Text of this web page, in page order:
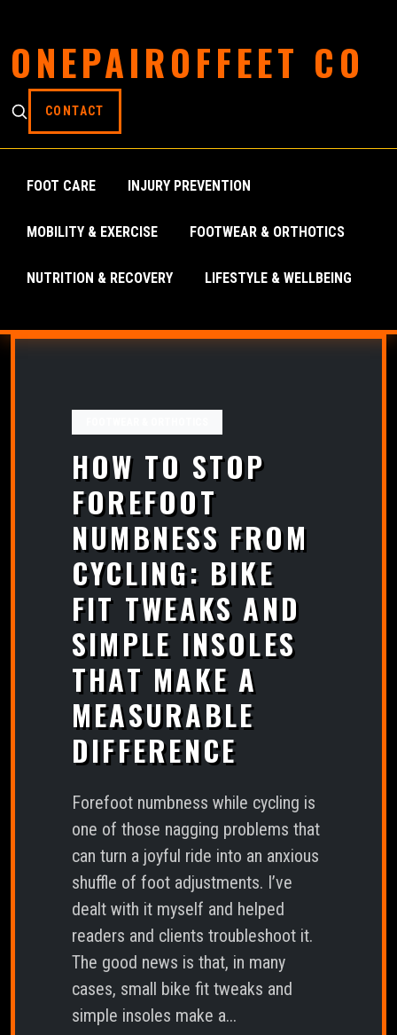
ONEPAIROFFEET CO
CONTACT
FOOT CARE INJURY PREVENTION
MOBILITY & EXERCISE FOOTWEAR & ORTHOTICS
NUTRITION & RECOVERY LIFESTYLE & WELLBEING
HOW TO STOP
FOREFOOT
NUMBNESS FROM
CYCLING: BIKE
FIT TWEAKS AND
SIMPLE INSOLES
THAT MAKE A
MEASURABLE
DIFFERENCE
Forefoot numbness while cycling is
one of those nagging problems that
can turn a joyful ride into an anxious
shuffle of foot adjustments. I’ve
dealt with it myself and helped
readers and clients troubleshoot it.
The good news is that, in many
cases, small bike fit tweaks and
simple insoles make a...